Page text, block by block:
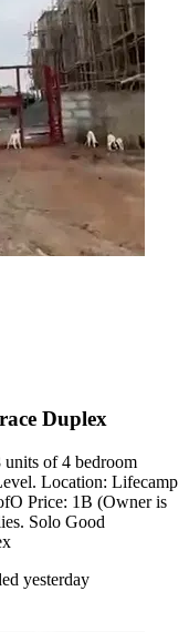
Duplex
of 4 bedroom
Location: Lifecamp
Price: 1B (Owner is
Solo Good
yesterday